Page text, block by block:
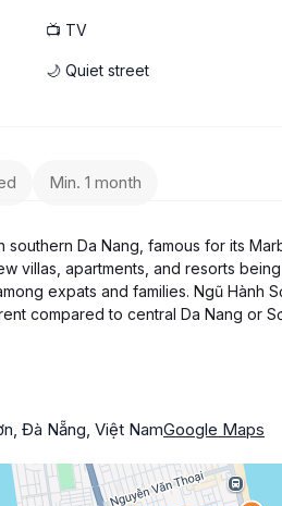
📺 TV
🌙 Quiet street
Min. 1 month
southern Da Nang, famous for its
villas, apartments, and resorts
expats and families. Ngũ Hành
compared to central Da Nang or
Đà Nẵng, Việt NamGoogle Maps